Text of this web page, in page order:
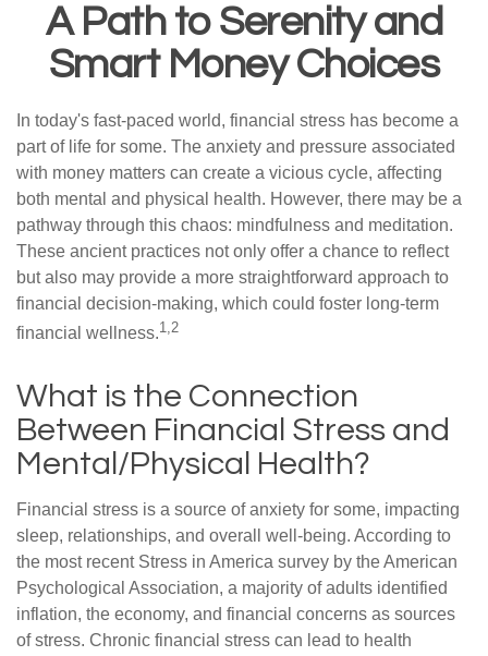
A Path to Serenity and
Smart Money Choices
In today's fast-paced world, financial stress has become a
part of life for some. The anxiety and pressure associated
with money matters can create a vicious cycle, affecting
both mental and physical health. However, there may be a
pathway through this chaos: mindfulness and meditation.
These ancient practices not only offer a chance to reflect
but also may provide a more straightforward approach to
financial decision-making, which could foster long-term
financial wellness.1,2
What is the Connection
Between Financial Stress and
Mental/Physical Health?
Financial stress is a source of anxiety for some, impacting
sleep, relationships, and overall well-being. According to
the most recent Stress in America survey by the American
Psychological Association, a majority of adults identified
inflation, the economy, and financial concerns as sources
of stress. Chronic financial stress can lead to health